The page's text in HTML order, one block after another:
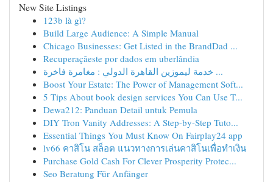
New Site Listings
123b là gì?
Build Large Audience: A Simple Manual
Chicago Businesses: Get Listed in the BrandDad ...
Recuperaçãeste por dados em uberlândia
خدمة ليموزين القاهرة الدولي : مغامرة فاخرة ...
Boost Your Estate: The Power of Management Soft...
5 Tips About book design services You Can Use T...
Dewa212: Panduan Detail untuk Pemula
DIY Tron Vanity Addresses: A Step-by-Step Tuto...
Essential Things You Must Know On Fairplay24 app
lv66 คาสิโน สล็อต แนวทางการเล่นคาสิโนเพื่อทำเงิน
Purchase Gold Cash For Clever Prosperity Protec...
Seo Beratung Für Anfänger